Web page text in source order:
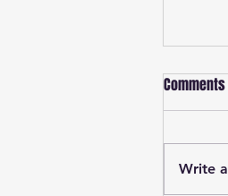
Comments
Write